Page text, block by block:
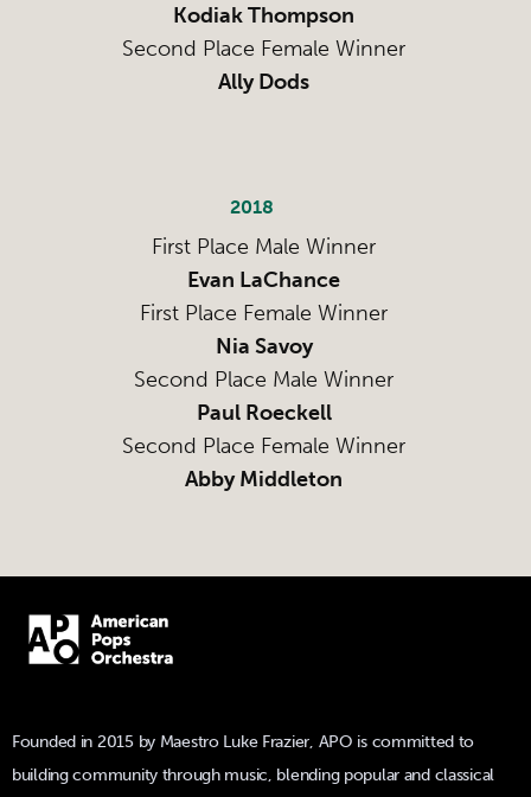
Kodiak Thompson
Second Place Female Winner
Ally Dods
2018
First Place Male Winner
Evan LaChance
First Place Female Winner
Nia Savoy
Second Place Male Winner
Paul Roeckell
Second Place Female Winner
Abby Middleton
Founded in 2015 by Maestro Luke Frazier, APO is committed to
building community through music, blending popular and classical